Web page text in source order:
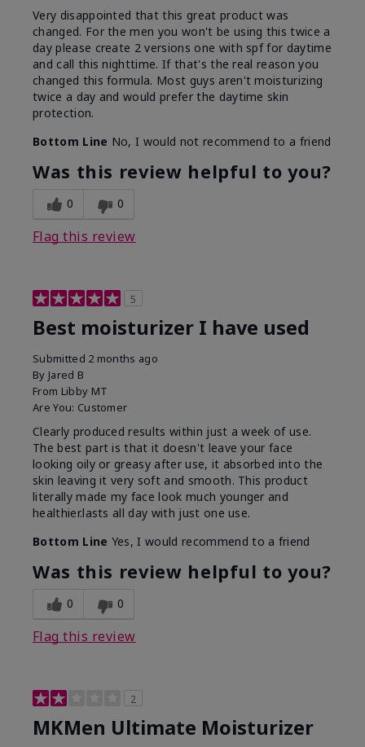
Very disappointed that this great product was
changed. For the men you won't be using this twice a
day please create 2 versions one with spf for daytime
and call this nighttime. If that's the real reason you
changed this formula. Most guys aren't moisturizing
twice a day and would prefer the daytime skin
protection.
Bottom Line No, I would not recommend to a friend
Was this review helpful to you?
0 0
Flag this review
5
Best moisturizer I have used
Submitted 2 months ago
By Jared B
From Libby MT
Are You: Customer
Clearly produced results within just a week of use.
The best part is that it doesn't leave your face
looking oily or greasy after use, it absorbed into the
skin leaving it very soft and smooth. This product
literally made my face look much younger and
healthier.lasts all day with just one use.
Bottom Line Yes, I would recommend to a friend
Was this review helpful to you?
0 0
Flag this review
2
MKMen Ultimate Moisturizer